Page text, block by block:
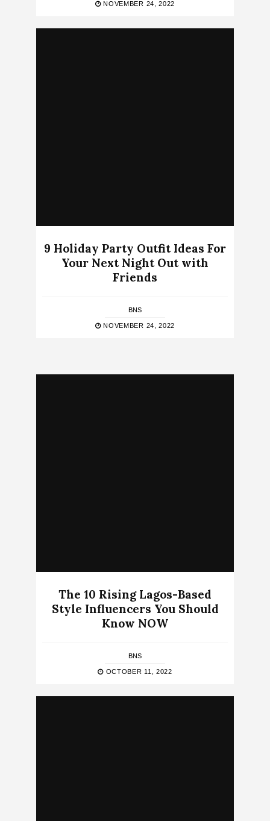
NOVEMBER 24, 2022
9 Holiday Party Outfit Ideas For
Your Next Night Out with
Friends
BNS
NOVEMBER 24, 2022
The 10 Rising Lagos-Based
Style Influencers You Should
Know NOW
BNS
OCTOBER 11, 2022